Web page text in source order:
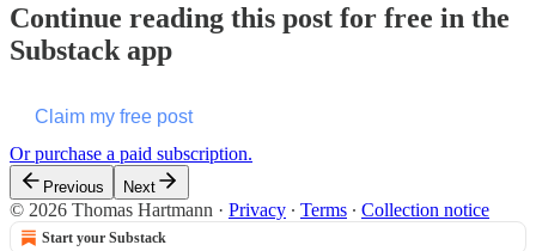
Continue reading this post for free in the
Substack app
Claim my free post
Or purchase a paid subscription.
Previous Next
© 2026 Thomas Hartmann · Privacy ∙ Terms ∙ Collection notice
Start your Substack